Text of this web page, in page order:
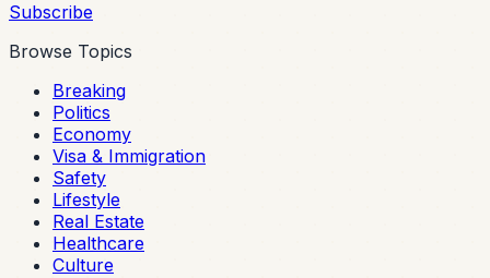
Subscribe
Browse Topics
Breaking
Politics
Economy
Visa & Immigration
Safety
Lifestyle
Real Estate
Healthcare
Culture